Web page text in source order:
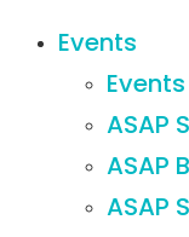
Events
ASAP
ASAP
ASAP